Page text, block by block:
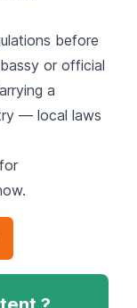
before
or official
a
— local laws